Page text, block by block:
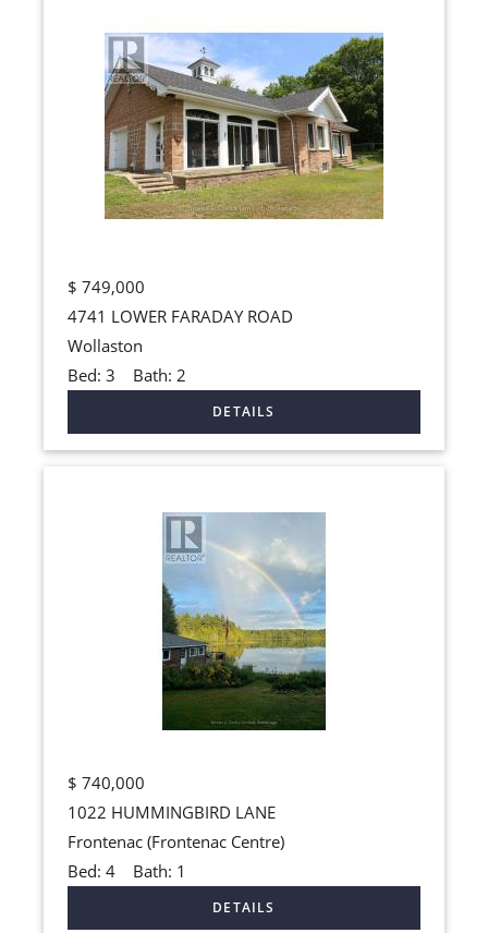
$ 749,000
4741 LOWER FARADAY ROAD
Wollaston
Bed: 3 Bath: 2
$ 740,000
1022 HUMMINGBIRD LANE
Frontenac (Frontenac Centre)
Bed: 4Bath: 1